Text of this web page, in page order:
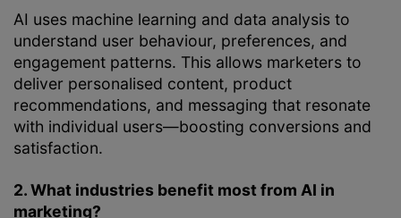
AI uses machine learning and data analysis to
understand user behaviour, preferences, and
engagement patterns. This allows marketers to
deliver personalised content, product
recommendations, and messaging that resonate
with individual users—boosting conversions and
satisfaction.
2. What industries benefit most from AI in
marketing?